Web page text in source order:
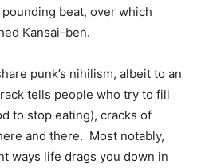
beat, over which
Kansai-ben.
punk’s nihilism, albeit to an
tells people who try to fill
to stop eating), cracks of
and there. Most notably,
ways life drags you down in